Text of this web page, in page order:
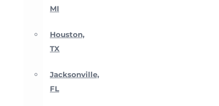
MI
Houston,
TX
Jacksonville,
FL